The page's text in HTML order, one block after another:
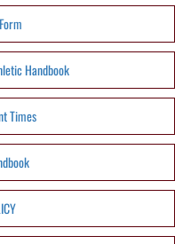
Handbook
Times